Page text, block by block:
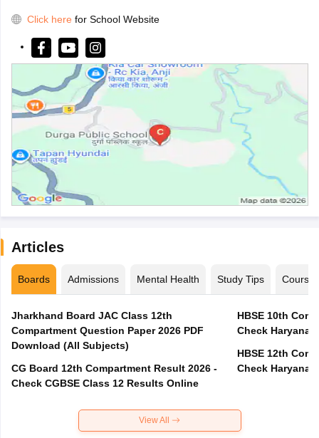
Click here for School Website
Articles
Boards Admissions Mental Health Study Tips Courses
Jharkhand Board JAC Class 12th
Compartment Question Paper 2026 PDF
Download (All Subjects)
CG Board 12th Compartment Result 2026 -
Check CGBSE Class 12 Results Online
HBSE 10th
Check Haryana
HBSE 12th
Check Haryana
View All